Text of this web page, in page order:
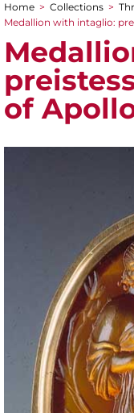
You are here
Home > Collections >
Medallion with intaglio:
of